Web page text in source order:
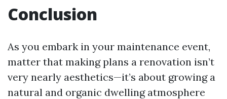
Conclusion
As you embark in your maintenance event,
matter that making plans a renovation isn’t
very nearly aesthetics—it’s about growing a
natural and organic dwelling atmosphere